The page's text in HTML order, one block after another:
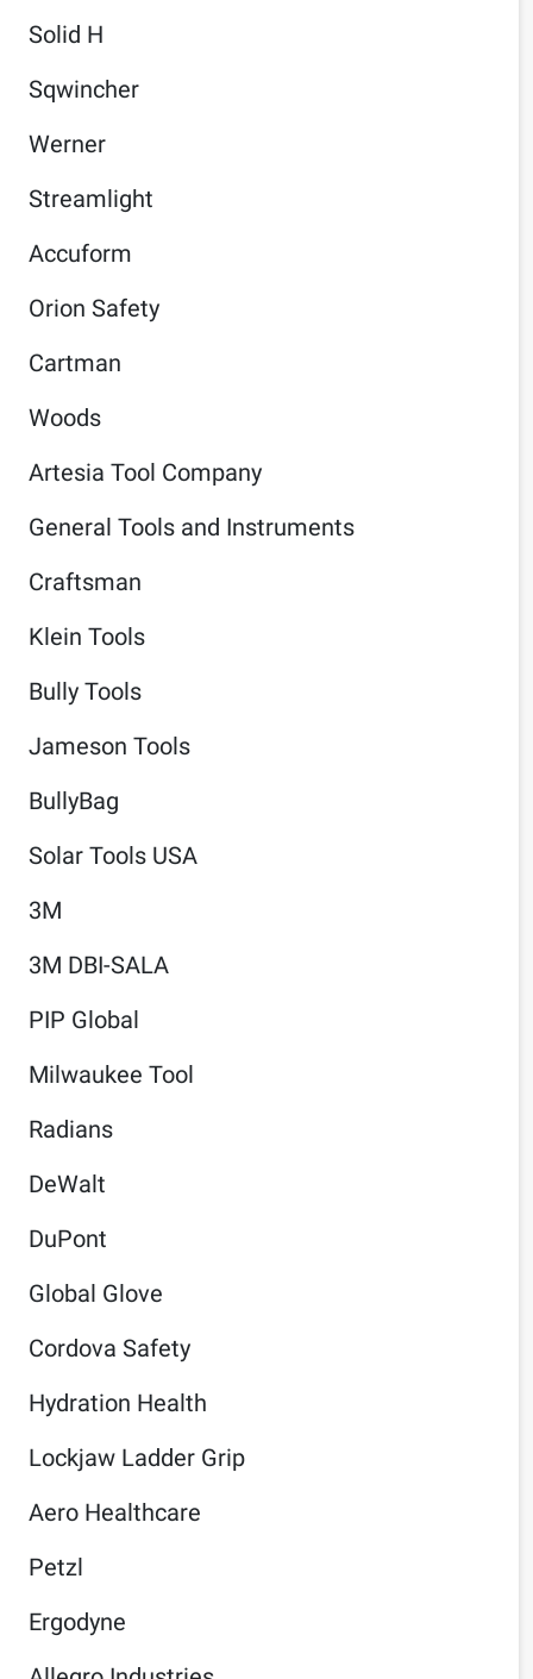
Solid H
Sqwincher
Werner
Streamlight
Accuform
Orion Safety
Cartman
Woods
Artesia Tool Company
General Tools and Instruments
Craftsman
Klein Tools
Bully Tools
Jameson Tools
BullyBag
Solar Tools USA
3M
3M DBI-SALA
PIP Global
Milwaukee Tool
Radians
DeWalt
DuPont
Global Glove
Cordova Safety
Hydration Health
Lockjaw Ladder Grip
Aero Healthcare
Petzl
Ergodyne